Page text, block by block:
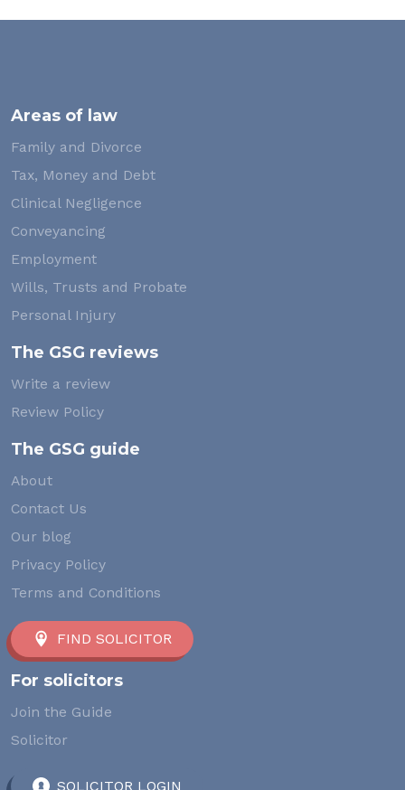
Areas of law
Family and Divorce
Tax, Money and Debt
Clinical Negligence
Conveyancing
Employment
Wills, Trusts and Probate
Personal Injury
The GSG reviews
Write a review
Review Policy
The GSG guide
About
Contact Us
Our blog
Privacy Policy
Terms and Conditions
FIND SOLICITOR
For solicitors
Join the Guide
Solicitor
SOLICITOR LOGIN